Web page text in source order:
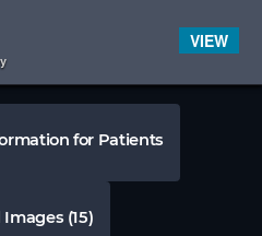
for Patients
(15)
VIEW